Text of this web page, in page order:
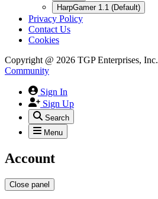
HarpGamer 1.1 (Default)
Privacy Policy
Contact Us
Cookies
Copyright @ 2026 TGP Enterprises, Inc.
Community
Sign In
Sign Up
Search
Menu
Account
Close panel